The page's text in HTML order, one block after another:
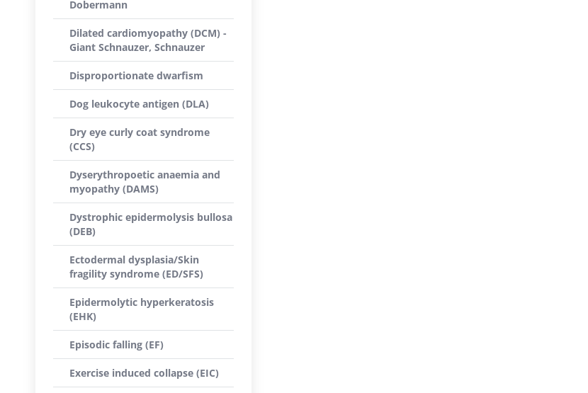
Dobermann
Dilated cardiomyopathy (DCM) -
Giant Schnauzer, Schnauzer
Disproportionate dwarfism
Dog leukocyte antigen (DLA)
Dry eye curly coat syndrome
(CCS)
Dyserythropoetic anaemia and
myopathy (DAMS)
Dystrophic epidermolysis bullosa
(DEB)
Ectodermal dysplasia/Skin
fragility syndrome (ED/SFS)
Epidermolytic hyperkeratosis
(EHK)
Episodic falling (EF)
Exercise induced collapse (EIC)